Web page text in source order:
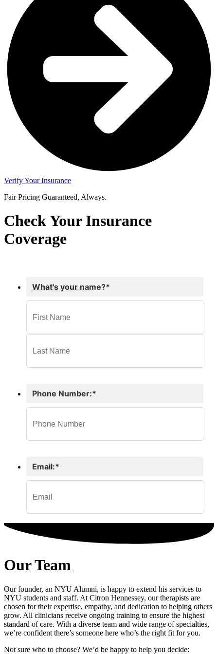
Verify Your Insurance
Fair Pricing Guaranteed, Always.
Check Your Insurance
Coverage
Our Team
Our founder, an NYU Alumni, is happy to extend his services to
NYU students and staff. At Citron Hennessey, our therapists are
chosen for their expertise, empathy, and dedication to helping others
grow. All clinicians receive ongoing training to ensure the highest
standard of care. With a diverse team and wide range of specialties,
we’re confident there’s someone here who’s the right fit for you.
Not sure who to choose? We’d be happy to help you decide: